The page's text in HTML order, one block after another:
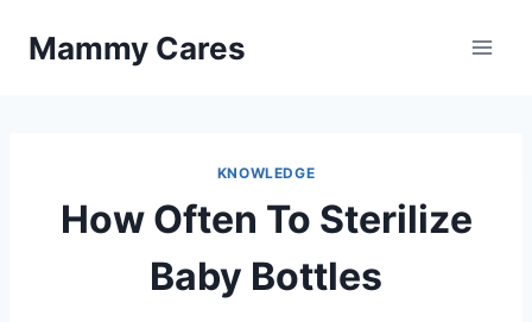
Mammy Cares
KNOWLEDGE
How Often To Sterilize
Baby Bottles